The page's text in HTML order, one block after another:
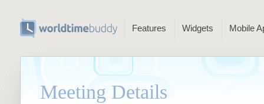
Features Widgets Mobile
Meeting Details